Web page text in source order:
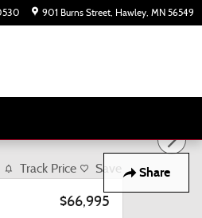
901 Burns Street Hawley, MN 56549
Share
Track Price Save
$66,995